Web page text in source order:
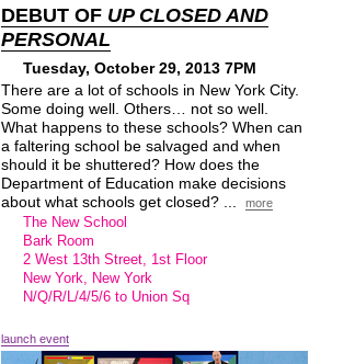
DEBUT OF UP CLOSED AND
PERSONAL
Tuesday, October 29, 2013 7PM
There are a lot of schools in New York City.
Some doing well. Others… not so well.
What happens to these schools? When can
a faltering school be salvaged and when
should it be shuttered? How does the
Department of Education make decisions
about what schools get closed? ...
more
The New School
Bark Room
2 West 13th Street, 1st Floor
New York, New York
N/Q/R/L/4/5/6 to Union Sq
launch event